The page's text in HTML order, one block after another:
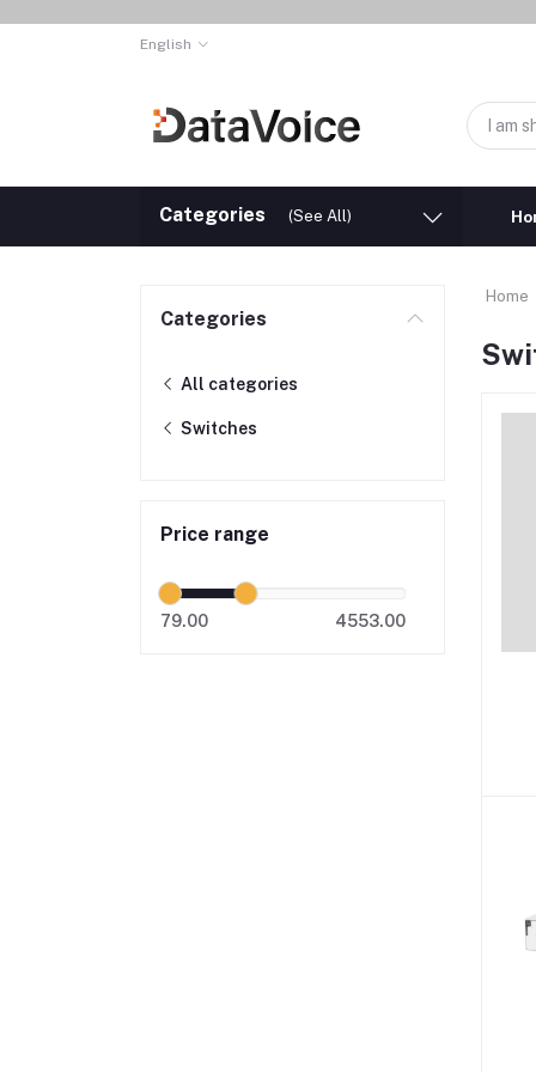
English
Categories (See All)
Categories
All categories
Switches
Price range
79.00 4553.00
Home